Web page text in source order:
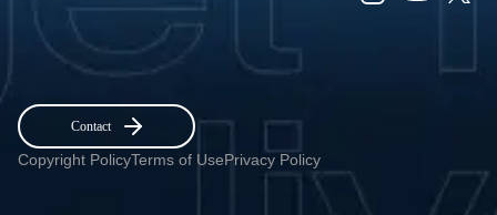
Contact
Copyright PolicyTerms of UsePrivacy Policy